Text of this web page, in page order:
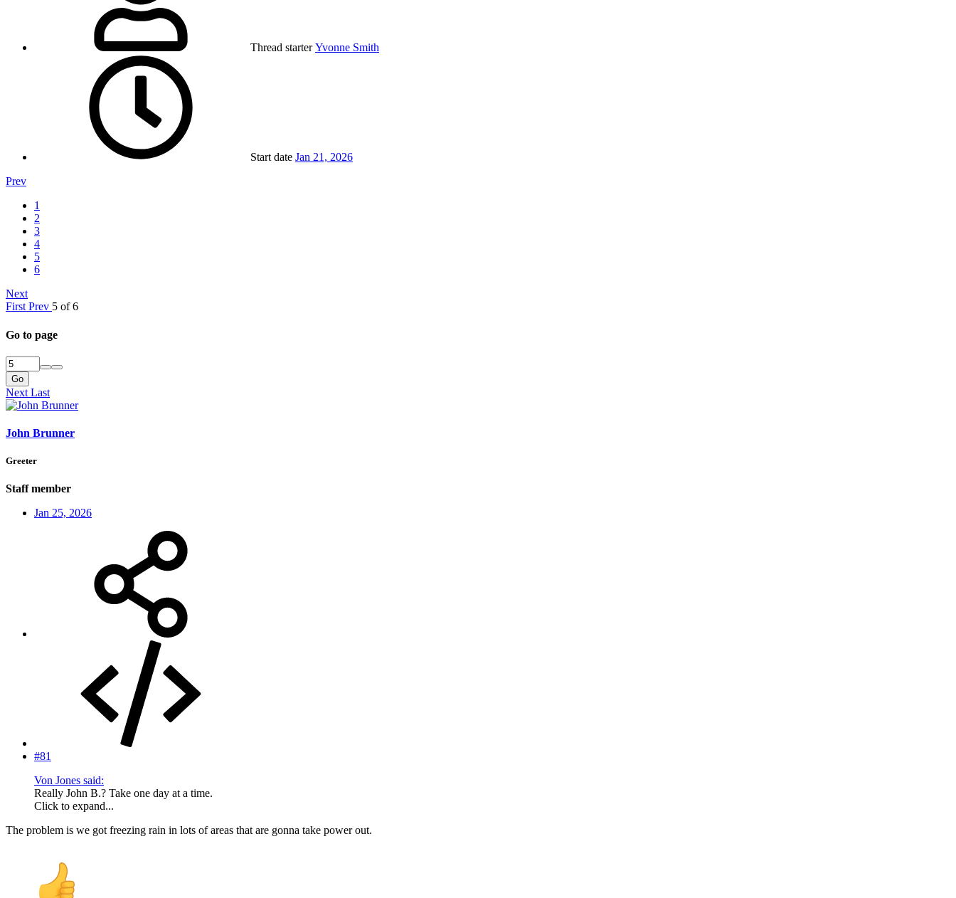
Thread starter Yvonne Smith
Start date Jan 21, 2026
Prev
1
2
3
4
5
6
Next
First Prev 5 of 6
Go to page
Go
Next Last
John Brunner
Greeter
Staff member
Jan 25, 2026
#81
Von Jones said:
Really John B.? Take one day at a time.
Click to expand...
The problem is we got freezing rain in lots of areas that are gonna take power out.